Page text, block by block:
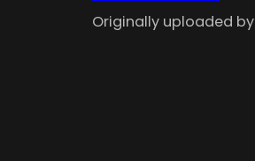
Originally uploaded by